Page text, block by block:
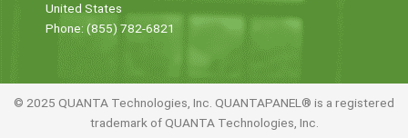
United States
Phone: (855) 782-6821
© 2025 QUANTA Technologies, Inc. QUANTAPANEL® is a registered
trademark of QUANTA Technologies, Inc.